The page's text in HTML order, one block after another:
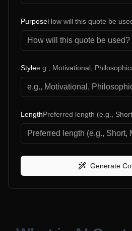
PurposeHow will this quote be
Stylee.g., Motivational,
LengthPreferred length (e.g.,
Generate